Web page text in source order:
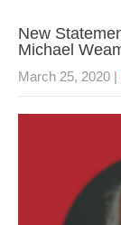
New
Michael
March 25, 2020 |